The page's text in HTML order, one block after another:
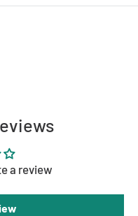
LED ready
a review